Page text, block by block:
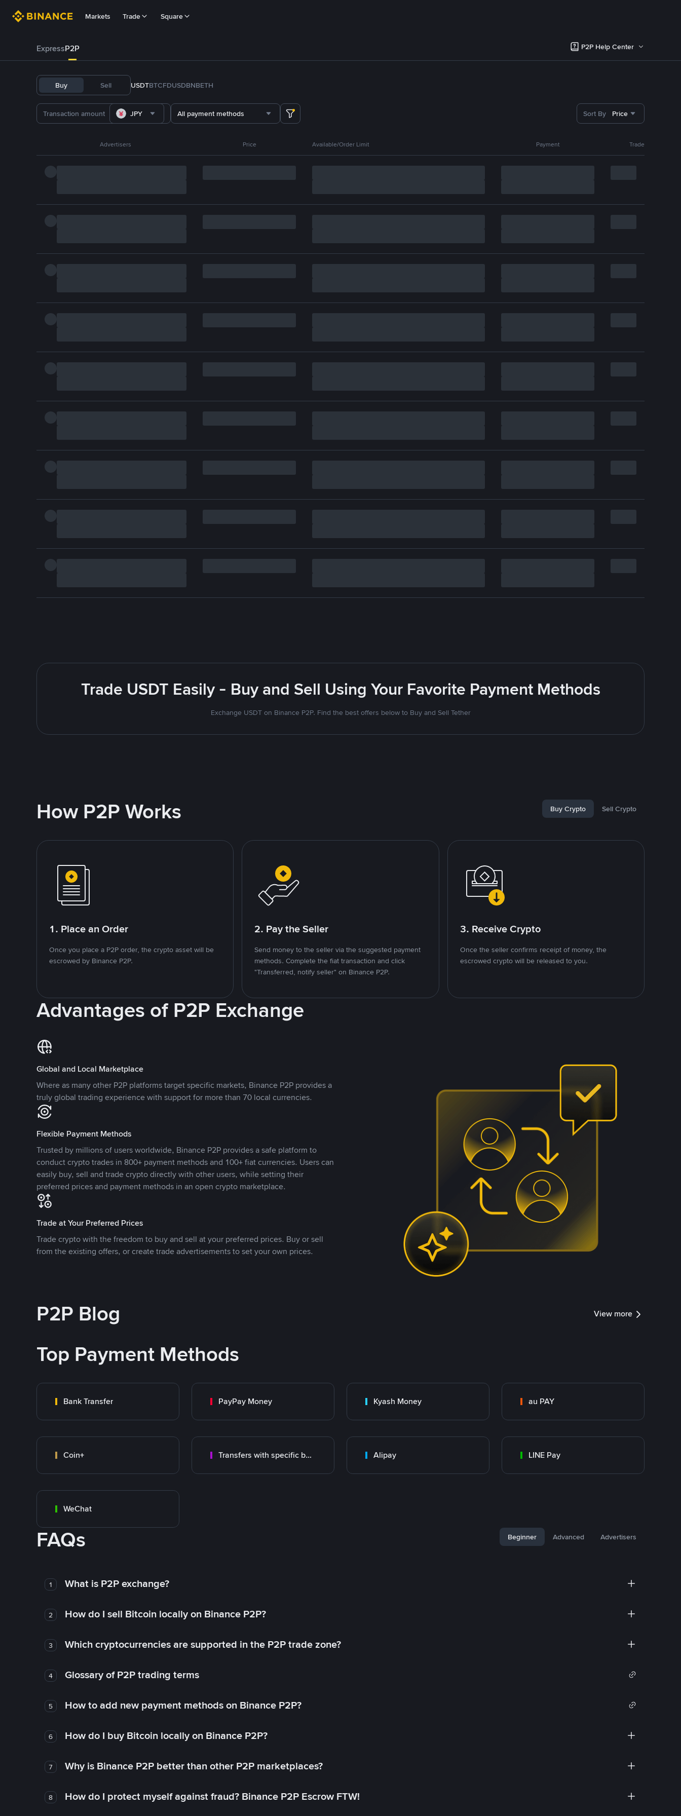
Markets Trade Square
ExpressP2P P2P Help Center
Buy Sell USDTBTCFDUSDBNBETH
JPY All payment methods Sort By Price
Advertisers Price Available/Order Limit Payment Trade
Trade USDT Easily - Buy and Sell Using Your Favorite Payment Methods
Exchange USDT on Binance P2P. Find the best offers below to Buy and Sell Tether
How P2P Works Buy Crypto Sell Crypto
1. Place an Order
Once you place a P2P order, the crypto asset will be
escrowed by Binance P2P.
2. Pay the Seller
Send money to the seller via the suggested payment
methods. Complete the fiat transaction and click
"Transferred, notify seller" on Binance P2P.
3. Receive Crypto
Once the seller confirms receipt of money, the
escrowed crypto will be released to you.
Advantages of P2P Exchange
Global and Local Marketplace
Where as many other P2P platforms target specific markets, Binance P2P provides a
truly global trading experience with support for more than 70 local currencies.
Flexible Payment Methods
Trusted by millions of users worldwide, Binance P2P provides a safe platform to
conduct crypto trades in 800+ payment methods and 100+ fiat currencies. Users can
easily buy, sell and trade crypto directly with other users, while setting their
preferred prices and payment methods in an open crypto marketplace.
Trade at Your Preferred Prices
Trade crypto with the freedom to buy and sell at your preferred prices. Buy or sell
from the existing offers, or create trade advertisements to set your own prices.
P2P Blog View more
Top Payment Methods
Bank Transfer PayPay Money Kyash Money au PAY
Coin+ Transfers with specific bank Alipay LINE Pay
WeChat
FAQs Beginner Advanced Advertisers
1 What is P2P exchange?
2 How do I sell Bitcoin locally on Binance P2P?
3 Which cryptocurrencies are supported in the P2P trade zone?
4 Glossary of P2P trading terms
5 How to add new payment methods on Binance P2P?
6 How do I buy Bitcoin locally on Binance P2P?
7 Why is Binance P2P better than other P2P marketplaces?
8 How do I protect myself against fraud? Binance P2P Escrow FTW!